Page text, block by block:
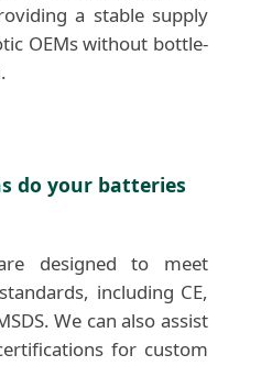
a stable supply
OEMs without bottle-
do your batteries
designed to meet
including CE,
We can also assist
for custom